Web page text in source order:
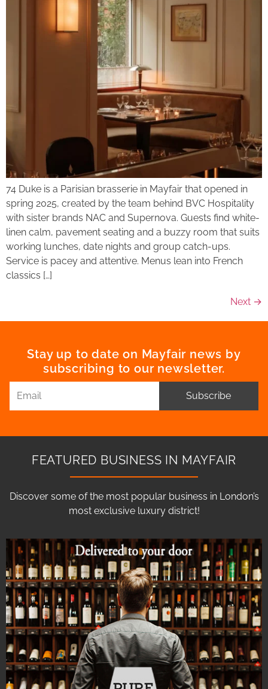
74 Duke is a Parisian brasserie in Mayfair that opened in
spring 2025, created by the team behind BVC Hospitality
with sister brands NAC and Supernova. Guests find white-
linen calm, pavement seating and a buzzy room that suits
working lunches, date nights and group catch-ups.
Service is pacey and attentive. Menus lean into French
classics […]
Next →
Stay up to date on Mayfair news by
subscribing to our newsletter.
Subscribe
FEATURED BUSINESS IN MAYFAIR
Discover some of the most popular business in London’s
most exclusive luxury district!